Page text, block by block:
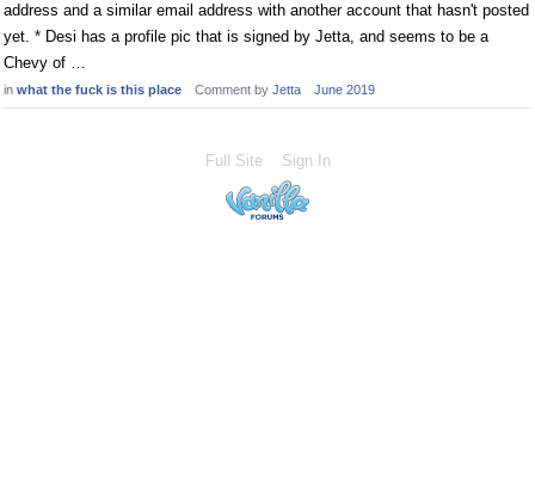
address and a similar email address with another account that hasn't posted
yet. * Desi has a profile pic that is signed by Jetta, and seems to be a
Chevy of …
in what the fuck is this place Comment by Jetta June 2019
Full Site Sign In